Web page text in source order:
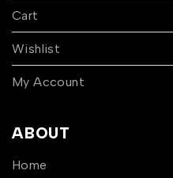
Cart
Wishlist
My Account
ABOUT
Home